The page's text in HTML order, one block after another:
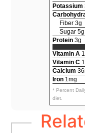
Potassium
Fiber 3g
Sugar 5g
Protein 3g
Vitamin A
Vitamin C
Calcium
Iron 1mg
* Percent
diet.